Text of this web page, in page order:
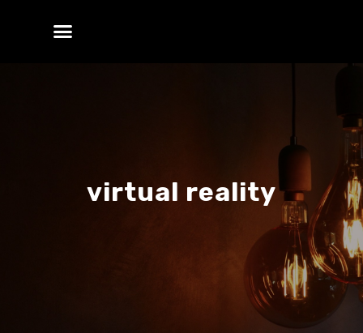
virtual reality